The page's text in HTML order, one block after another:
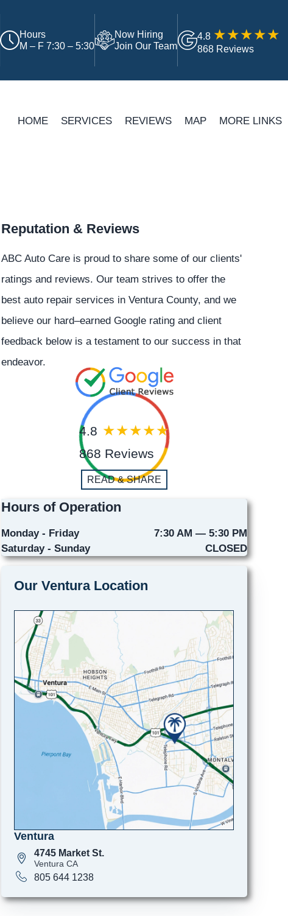
Hours
M – F 7:30 – 5:30
Now Hiring
Join Our Team
4.8
868 Reviews
HOME SERVICES REVIEWS MAP MORE LINKS
Reputation & Reviews
ABC Auto Care is proud to share some of our clients'
ratings and reviews. Our team strives to offer the
best auto repair services in Ventura County, and we
believe our hard–earned Google rating and client
feedback below is a testament to our success in that
endeavor.
4.8
868 Reviews
READ & SHARE
Hours of Operation
Monday - Friday
7:30 AM — 5:30 PM
Saturday - Sunday
CLOSED
Our Ventura Location
Ventura
4745 Market St.
Ventura CA
805 644 1238